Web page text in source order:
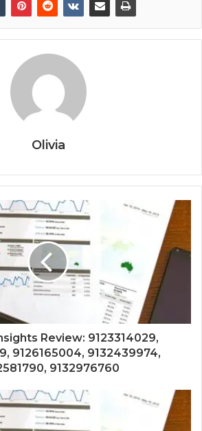
Olivia
Review: 9123314029,
9126165004, 9132439974,
9132976760